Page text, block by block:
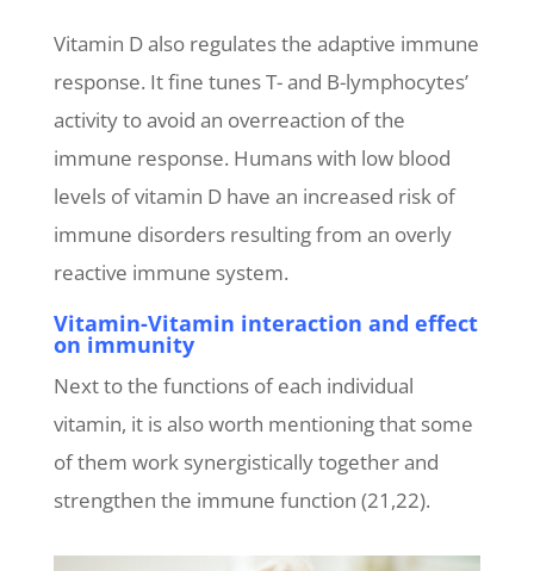
Vitamin D also regulates the adaptive immune
response. It fine tunes T- and B-lymphocytes’
activity to avoid an overreaction of the
immune response. Humans with low blood
levels of vitamin D have an increased risk of
immune disorders resulting from an overly
reactive immune system.
Vitamin-Vitamin interaction and effect
on immunity
Next to the functions of each individual
vitamin, it is also worth mentioning that some
of them work synergistically together and
strengthen the immune function (21,22).